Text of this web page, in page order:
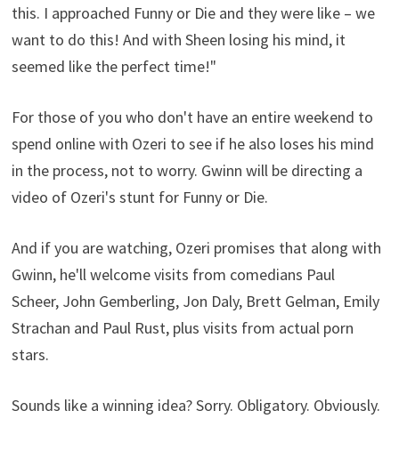
this. I approached Funny or Die and they were like – we
want to do this! And with Sheen losing his mind, it
seemed like the perfect time!"
For those of you who don't have an entire weekend to
spend online with Ozeri to see if he also loses his mind
in the process, not to worry. Gwinn will be directing a
video of Ozeri's stunt for Funny or Die.
And if you are watching, Ozeri promises that along with
Gwinn, he'll welcome visits from comedians Paul
Scheer, John Gemberling, Jon Daly, Brett Gelman, Emily
Strachan and Paul Rust, plus visits from actual porn
stars.
Sounds like a winning idea? Sorry. Obligatory. Obviously.